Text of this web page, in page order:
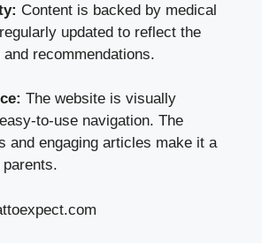
Content is backed by medical
updated to reflect the
recommendations.
The website is visually
to-use navigation. The
and engaging articles make it a